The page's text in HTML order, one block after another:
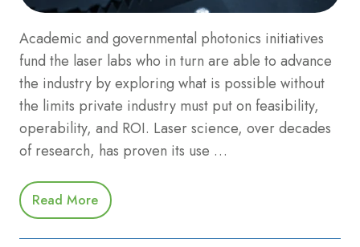
Academic and governmental photonics initiatives
fund the laser labs who in turn are able to advance
the industry by exploring what is possible without
the limits private industry must put on feasibility,
operability, and ROI. Laser science, over decades
of research, has proven its use …
Read More